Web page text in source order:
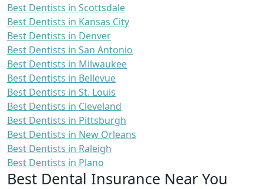
Best Dentists in Scottsdale
Best Dentists in Kansas City
Best Dentists in Denver
Best Dentists in San Antonio
Best Dentists in Milwaukee
Best Dentists in Bellevue
Best Dentists in St. Louis
Best Dentists in Cleveland
Best Dentists in Pittsburgh
Best Dentists in New Orleans
Best Dentists in Raleigh
Best Dentists in Plano
Best Dental Insurance Near You